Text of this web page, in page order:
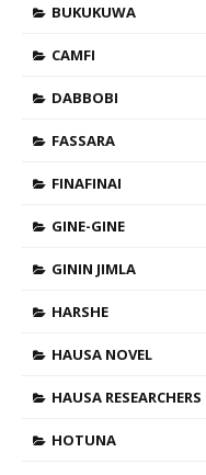
BUKUKUWA
CAMFI
DABBOBI
FASSARA
FINAFINAI
GINE-GINE
GININ JIMLA
HARSHE
HAUSA NOVEL
HAUSA RESEARCHERS
HOTUNA